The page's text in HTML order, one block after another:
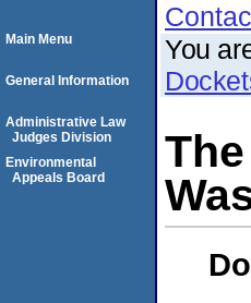
You
Main Menu
General Information
Administrative Law
Judges Division
Environmental
Appeals Board